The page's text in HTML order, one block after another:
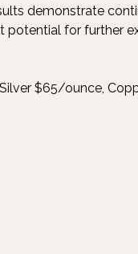
demonstrate
for further
$65/ounce,